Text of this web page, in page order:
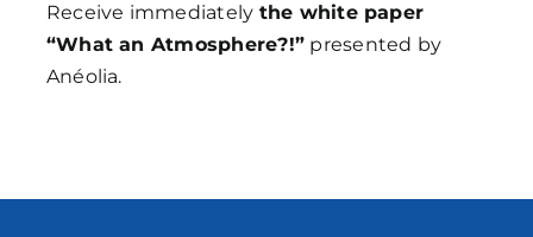
Receive immediately the white paper
“What an Atmosphere?!” presented by
Anéolia.